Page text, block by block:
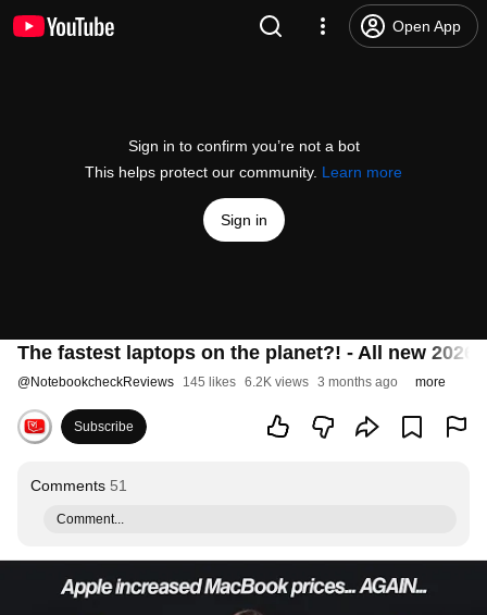
Open App
Sign in to confirm you’re not a bot
This helps protect our community. Learn more
Sign in
The fastest laptops on the planet?! - All new 2026
@NotebookcheckReviews 145 likes 6.2K views 3 months ago more
Subscribe
Comments 51
Comment...